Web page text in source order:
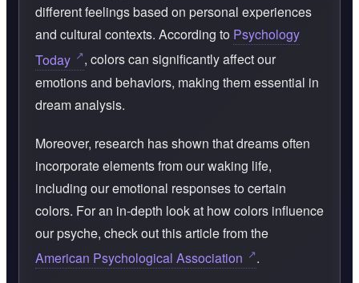
different feelings based on personal experiences
and cultural contexts. According to Psychology
Today
, colors can significantly affect our
emotions and behaviors, making them essential in
dream analysis.
Moreover, research has shown that dreams often
incorporate elements from our waking life,
including our emotional responses to certain
colors. For an in-depth look at how colors influence
our psyche, check out this article from the
American Psychological Association
.